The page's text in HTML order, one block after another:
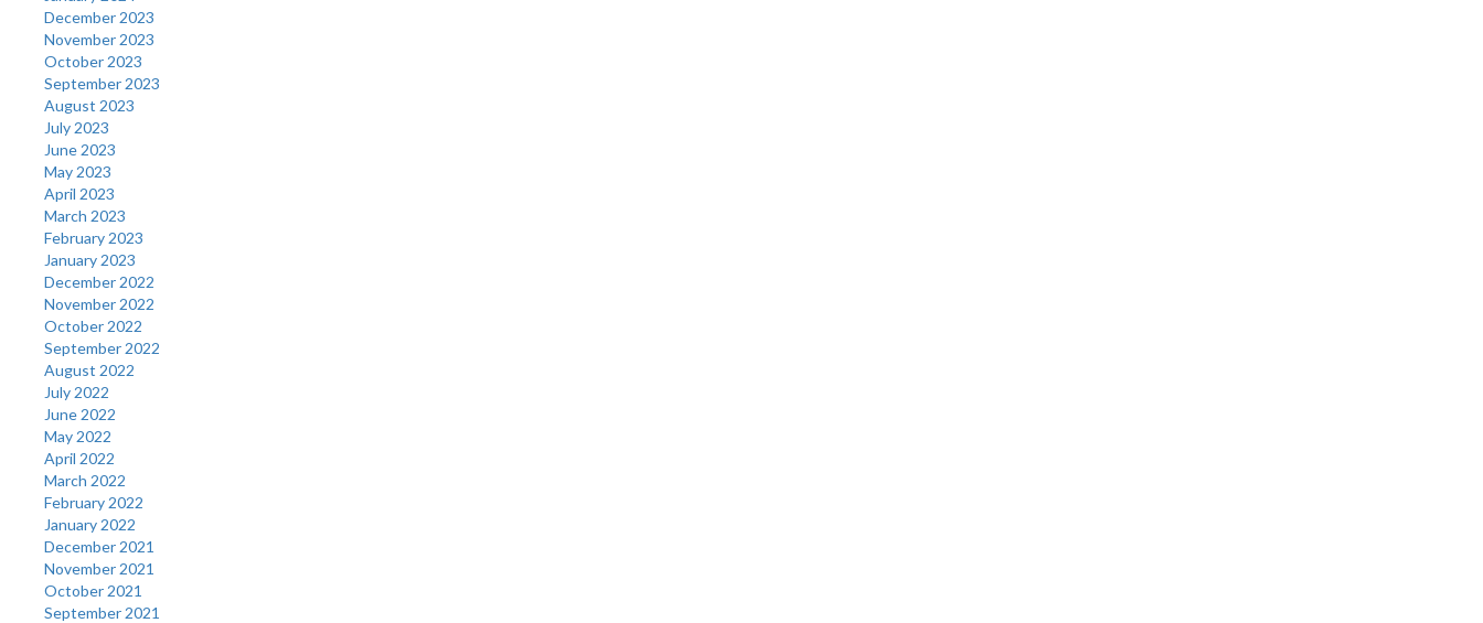
December 2023
November 2023
October 2023
September 2023
August 2023
July 2023
June 2023
May 2023
April 2023
March 2023
February 2023
January 2023
December 2022
November 2022
October 2022
September 2022
August 2022
July 2022
June 2022
May 2022
April 2022
March 2022
February 2022
January 2022
December 2021
November 2021
October 2021
September 2021